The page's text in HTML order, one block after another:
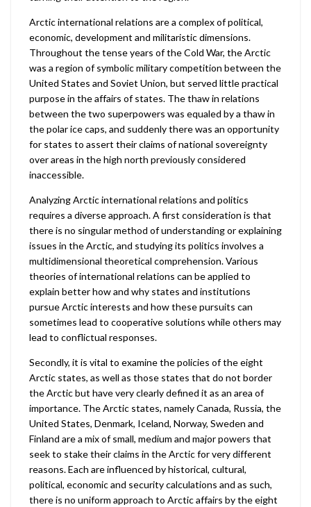
Arctic international relations are a complex of political,
economic, development and militaristic dimensions.
Throughout the tense years of the Cold War, the Arctic
was a region of symbolic military competition between the
United States and Soviet Union, but served little practical
purpose in the affairs of states. The thaw in relations
between the two superpowers was equaled by a thaw in
the polar ice caps, and suddenly there was an opportunity
for states to assert their claims of national sovereignty
over areas in the high north previously considered
inaccessible.
Analyzing Arctic international relations and politics
requires a diverse approach. A first consideration is that
there is no singular method of understanding or explaining
issues in the Arctic, and studying its politics involves a
multidimensional theoretical comprehension. Various
theories of international relations can be applied to
explain better how and why states and institutions
pursue Arctic interests and how these pursuits can
sometimes lead to cooperative solutions while others may
lead to conflictual responses.
Secondly, it is vital to examine the policies of the eight
Arctic states, as well as those states that do not border
the Arctic but have very clearly defined it as an area of
importance. The Arctic states, namely Canada, Russia, the
United States, Denmark, Iceland, Norway, Sweden and
Finland are a mix of small, medium and major powers that
seek to stake their claims in the Arctic for very different
reasons. Each are influenced by historical, cultural,
political, economic and security calculations and as such,
there is no uniform approach to Arctic affairs by the eight